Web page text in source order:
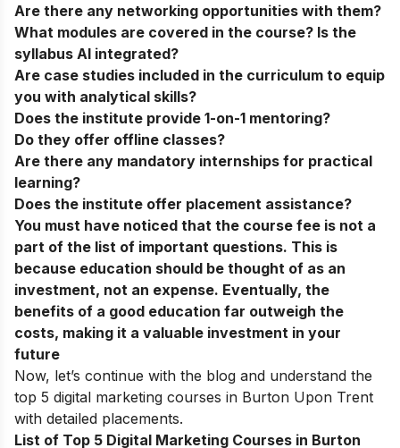
Are there any networking opportunities with them?
What modules are covered in the course? Is the
syllabus AI integrated?
Are case studies included in the curriculum to equip
you with analytical skills?
Does the institute provide 1-on-1 mentoring?
Do they offer offline classes?
Are there any mandatory internships for practical
learning?
Does the institute offer placement assistance?
You must have noticed that the course fee is not a
part of the list of important questions. This is
because education should be thought of as an
investment, not an expense. Eventually, the
benefits of a good education far outweigh the
costs, making it a valuable investment in your
future
Now, let’s continue with the blog and understand the
top 5 digital marketing courses in Burton Upon Trent
with detailed placements.
List of Top 5 Digital Marketing Courses in Burton